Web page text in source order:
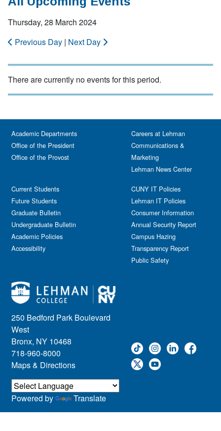
Thursday, 28 March 2024
Previous Day | Next Day
There are currently no events for this period.
250 Bedford Park Boulevard
West
Bronx, NY 10468
718-960-8000
Maps & Directions
Academic Departments
Office of the President
Office of the Provost
Current Students
Future Students
Graduate Bulletin
Undergraduate Bulletin
Academic Policies
Accessibility
Careers at Lehman
Communications &
Marketing
Lehman News Center
CUNY IT Policies
Lehman IT Policies
Consumer Information
Annual Security Report
Campus Hazing
Transparency Report
Public Safety
Powered by Translate